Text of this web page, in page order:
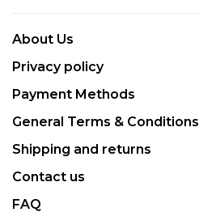
About Us
Privacy policy
Payment Methods
General Terms & Conditions
Shipping and returns
Contact us
FAQ